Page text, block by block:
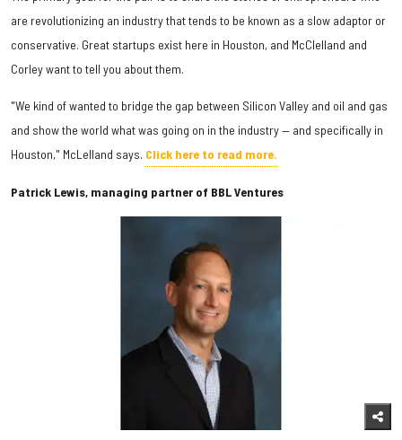
are revolutionizing an industry that tends to be known as a slow adaptor or
conservative. Great startups exist here in Houston, and McClelland and
Corley want to tell you about them.
"We kind of wanted to bridge the gap between Silicon Valley and oil and gas
and show the world what was going on in the industry — and specifically in
Houston," McLelland says. Click here to read more.
Patrick Lewis, managing partner of BBL Ventures